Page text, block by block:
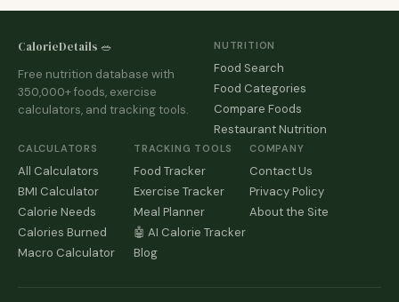
CalorieDetails 🥗
Free nutrition database with
350,000+ foods, exercise
calculators, and tracking tools.
NUTRITION
Food Search
Food Categories
Compare Foods
Restaurant Nutrition
CALCULATORS
All Calculators
BMI Calculator
Calorie Needs
Calories Burned
Macro Calculator
TRACKING TOOLS
Food Tracker
Exercise Tracker
Meal Planner
🤖 AI Calorie Tracker
Blog
COMPANY
Contact Us
Privacy Policy
About the Site